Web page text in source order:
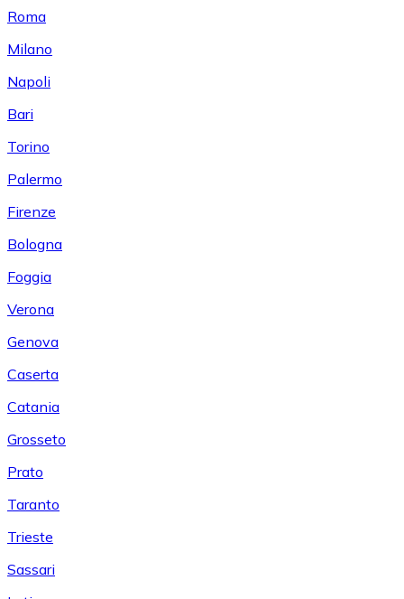
Roma
Milano
Napoli
Bari
Torino
Palermo
Firenze
Bologna
Foggia
Verona
Genova
Caserta
Catania
Grosseto
Prato
Taranto
Trieste
Sassari